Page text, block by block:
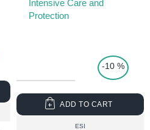
-10 %
ESI
ADD TO CART